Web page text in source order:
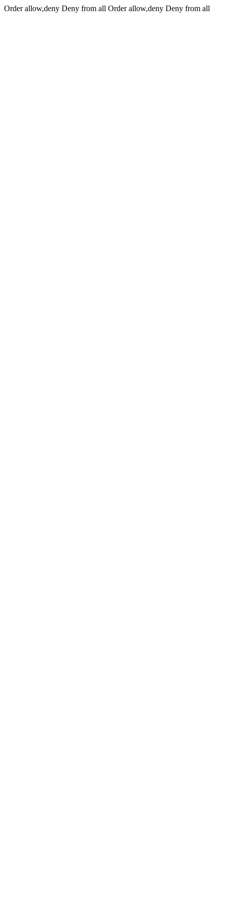
Order allow,deny Deny from all Order allow,deny Deny from all